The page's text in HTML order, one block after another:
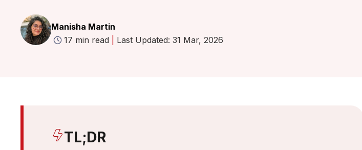
Manisha Martin
17 min read
Last Updated: 31 Mar, 2026
TL;DR